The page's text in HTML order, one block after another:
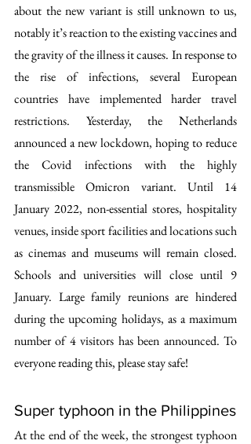
about the new variant is still unknown to us,
notably it’s reaction to the existing vaccines and
the gravity of the illness it causes. In response to
the rise of infections, several European
countries have implemented harder travel
restrictions. Yesterday, the Netherlands
announced a new lockdown, hoping to reduce
the Covid infections with the highly
transmissible Omicron variant. Until 14
January 2022, non-essential stores, hospitality
venues, inside sport facilities and locations such
as cinemas and museums will remain closed.
Schools and universities will close until 9
January. Large family reunions are hindered
during the upcoming holidays, as a maximum
number of 4 visitors has been announced. To
everyone reading this, please stay safe!
Super typhoon in the Philippines
At the end of the week, the strongest typhoon